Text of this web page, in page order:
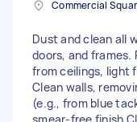
Dust and clean all
doors, and frames.
from ceilings, light
Clean walls,
(e.g., from blue